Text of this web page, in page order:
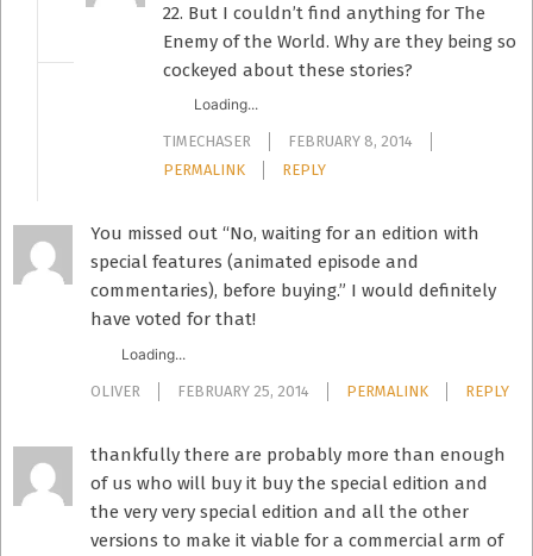
22. But I couldn’t find anything for The
Enemy of the World. Why are they being so
cockeyed about these stories?
Loading...
TIMECHASER
FEBRUARY 8, 2014
PERMALINK
REPLY
You missed out “No, waiting for an edition with
special features (animated episode and
commentaries), before buying.” I would definitely
have voted for that!
Loading...
OLIVER FEBRUARY 25, 2014 PERMALINK REPLY
thankfully there are probably more than enough
of us who will buy it buy the special edition and
the very very special edition and all the other
versions to make it viable for a commercial arm of